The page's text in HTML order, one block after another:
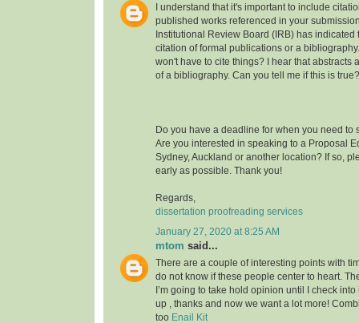
I understand that it's important to include
published works referenced in your
Institutional Review Board (IRB) has indicated
citation of formal publications or a
won't have to cite things? I hear that abstracts
of a bibliography. Can you tell me if this is true?
Do you have a deadline for when you need to
Are you interested in speaking to a Proposal
Sydney, Auckland or another location? If so,
early as possible. Thank you!
Regards,
dissertation proofreading services
January 27, 2020 at 8:25 AM
mtom said...
There are a couple of interesting points with
do not know if these people center to heart.
I’m going to take hold opinion until I check
up , thanks and now we want a lot more!
too Enail Kit